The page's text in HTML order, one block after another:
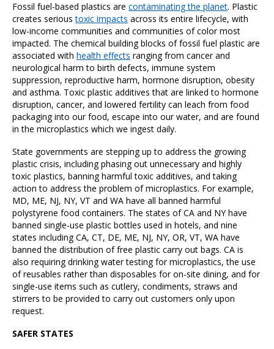
Fossil fuel-based plastics arecontaminating the planet. Plastic
creates serioustoxic impacts across its entire lifecycle, with
low-income communities and communities of color most
impacted. The chemical building blocks of fossil fuel plastic are
associated withhealth effects ranging from cancer and
neurological harm to birth defects, immune system
suppression, reproductive harm, hormone disruption, obesity
and asthma. Toxic plastic additives that are linked to hormone
disruption, cancer, and lowered fertility can leach from food
packaging into our food, escape into our water, and are found
in the microplastics which we ingest daily.
State governments are stepping up to address the growing
plastic crisis, including phasing out unnecessary and highly
toxic plastics, banning harmful toxic additives, and taking
action to address the problem of microplastics. For example,
MD, ME, NJ, NY, VT and WA have all banned harmful
polystyrene food containers. The states of CA and NY have
banned single-use plastic bottles used in hotels, and nine
states including CA, CT, DE, ME, NJ, NY, OR, VT, WA have
banned the distribution of free plastic carry out bags. CA is
also requiring drinking water testing for microplastics, the use
of reusables rather than disposables for on-site dining, and for
single-use items such as cutlery, condiments, straws and
stirrers to be provided to carry out customers only upon
request.
SAFER STATES